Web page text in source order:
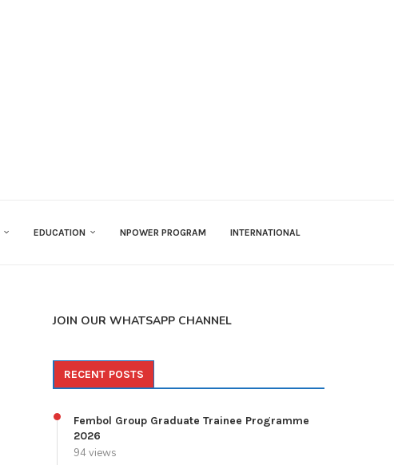
EDUCATION NPOWER PROGRAM INTERNATIONAL
JOIN OUR WHATSAPP CHANNEL
RECENT POSTS
Fembol Group Graduate Trainee Programme
2026
94 views